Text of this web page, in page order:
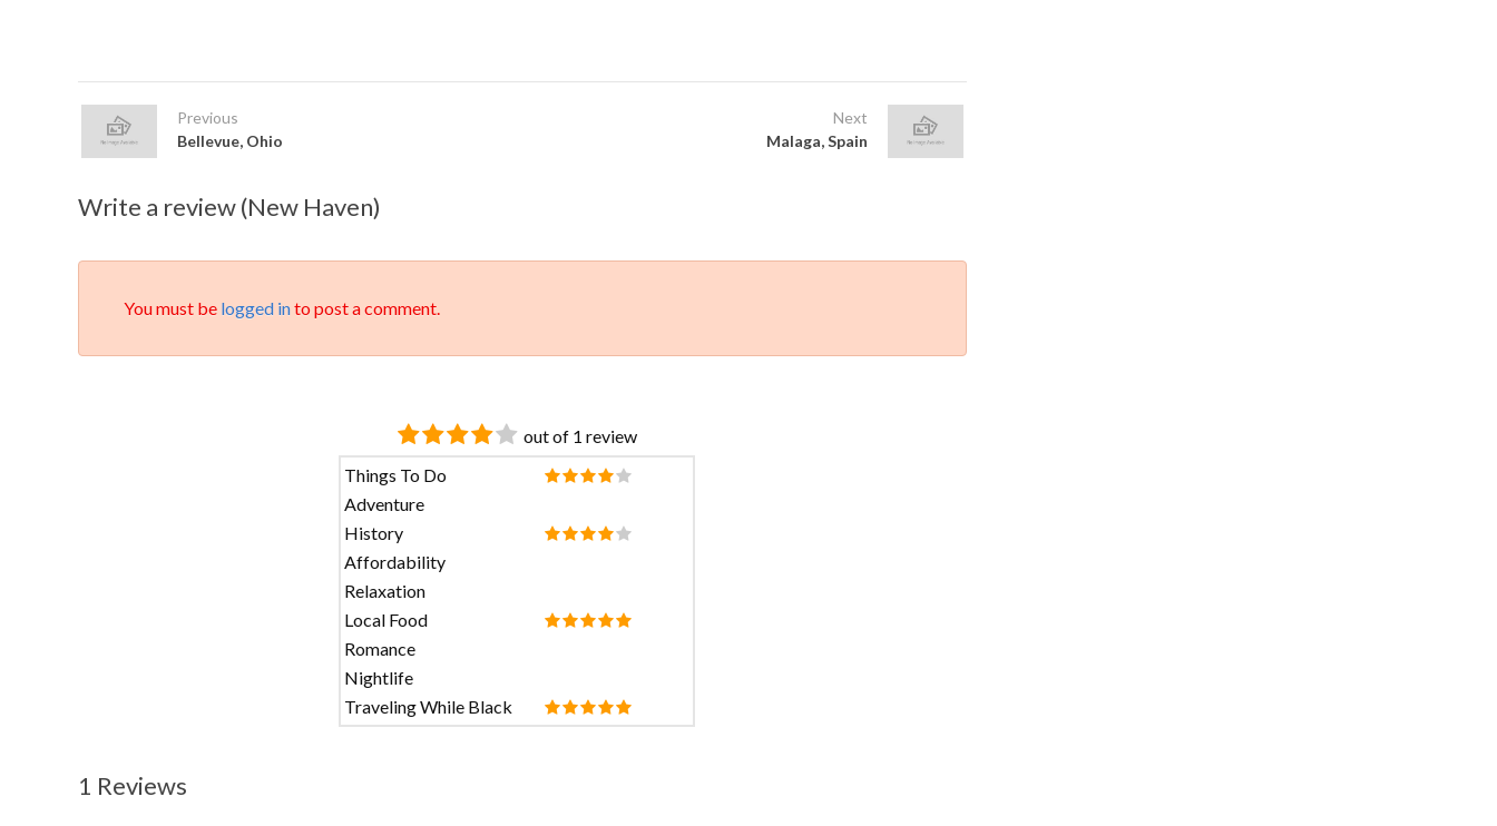
Previous
Bellevue, Ohio
Next
Malaga, Spain
Write a review (New Haven)
You must be logged into post a comment.
out of 1 review
Things To Do
Adventure
History
Affordability
Relaxation
Local Food
Romance
Nightlife
Traveling While Black
1 Reviews